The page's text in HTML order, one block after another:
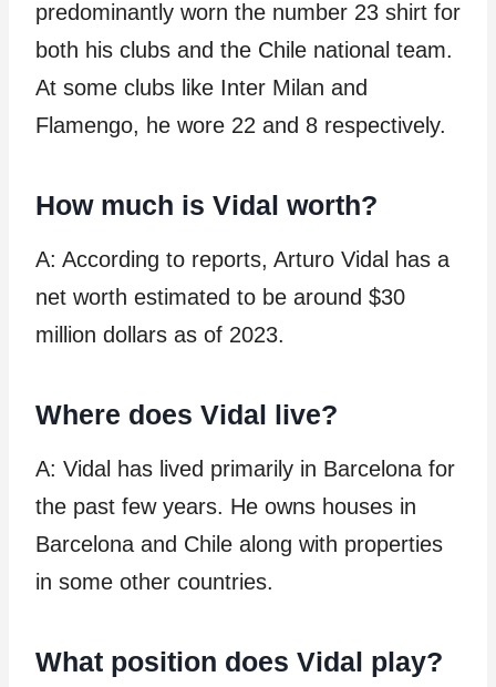
predominantly worn the number 23 shirt for
both his clubs and the Chile national team.
At some clubs like Inter Milan and
Flamengo, he wore 22 and 8 respectively.
How much is Vidal worth?
A: According to reports, Arturo Vidal has a
net worth estimated to be around $30
million dollars as of 2023.
Where does Vidal live?
A: Vidal has lived primarily in Barcelona for
the past few years. He owns houses in
Barcelona and Chile along with properties
in some other countries.
What position does Vidal play?